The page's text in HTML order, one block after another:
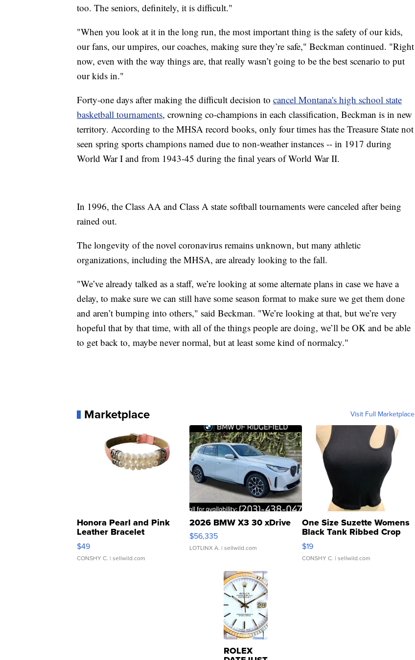
too. The seniors, definitely, it is difficult."
"When you look at it in the long run, the most important thing is the safety of our kids,
our fans, our umpires, our coaches, making sure they’re safe," Beckman continued. "Right
now, even with the way things are, that really wasn’t going to be the best scenario to put
our kids in."
Forty-one days after making the difficult decision to cancel Montana's high school state
basketball tournaments, crowning co-champions in each classification, Beckman is in new
territory. According to the MHSA record books, only four times has the Treasure State not
seen spring sports champions named due to non-weather instances -- in 1917 during
World War I and from 1943-45 during the final years of World War II.
In 1996, the Class AA and Class A state softball tournaments were canceled after being
rained out.
The longevity of the novel coronavirus remains unknown, but many athletic
organizations, including the MHSA, are already looking to the fall.
"We’ve already talked as a staff, we’re looking at some alternate plans in case we have a
delay, to make sure we can still have some season format to make sure we get them done
and aren’t bumping into others," said Beckman. "We’re looking at that, but we’re very
hopeful that by that time, with all of the things people are doing, we’ll be OK and be able
to get back to, maybe never normal, but at least some kind of normalcy."
Marketplace Visit Full Marketplace
Honora Pearl and Pink
Leather Bracelet
Adjustable Buckle Clo...
$49
CONSHY C. | sellwild.com
2026 BMW X3 30 xDrive
$56,335
LOTLINX A. | sellwild.com
One Size Suzette Womens
Black Tank Ribbed Crop
Asymmetrical ...
$19
CONSHY C. | sellwild.com
ROLEX